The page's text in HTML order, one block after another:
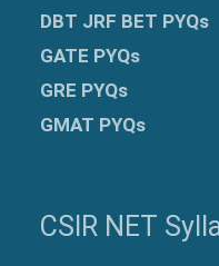
DBT JRF BET PYQs
GATE PYQs
GRE PYQs
GMAT PYQs
CSIR NET